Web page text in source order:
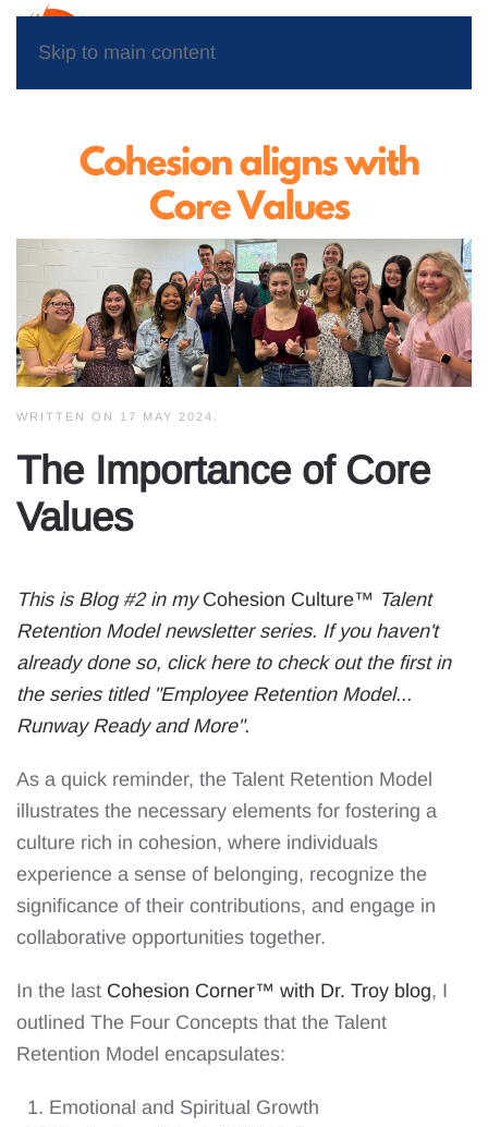
Skip to main content
WRITTEN ON 17 MAY 2024
The Importance of Core
Values
This is Blog #2 in my Cohesion Culture™ Talent
Retention Model newsletter series. If you haven't
already done so, click here to check out the first in
the series titled "Employee Retention Model...
Runway Ready and More".
As a quick reminder, the Talent Retention Model
illustrates the necessary elements for fostering a
culture rich in cohesion, where individuals
experience a sense of belonging, recognize the
significance of their contributions, and engage in
collaborative opportunities together.
In the last Cohesion Corner™️ with Dr. Troy blog, I
outlined The Four Concepts that the Talent
Retention Model encapsulates:
Emotional and Spiritual Growth